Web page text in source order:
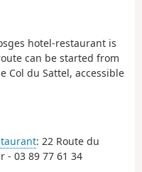
hotel-restaurant is
can be started from
Col du Sattel, accessible
: 22 Route du
- 03 89 77 61 34